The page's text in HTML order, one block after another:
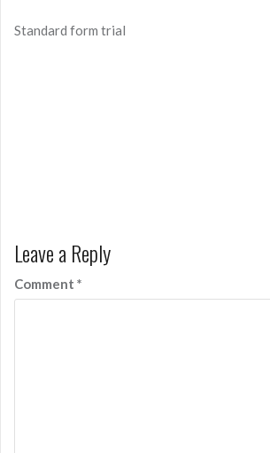
Standard form trial
Leave a Reply
Comment *